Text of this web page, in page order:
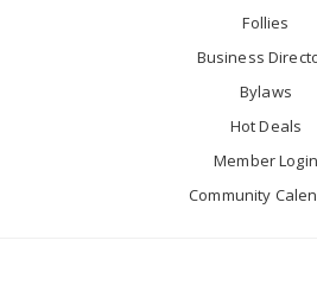
Follies
Business
Bylaws
Hot Deals
Member Login
Community